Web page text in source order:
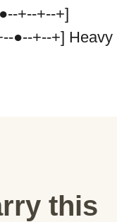
+--+--+]
this